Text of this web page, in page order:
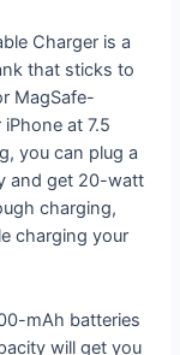
Charger is a
that sticks to
MagSafe-
at 7.5
you can plug a
and get 20-watt
charging,
charging your
mAh batteries
will get you